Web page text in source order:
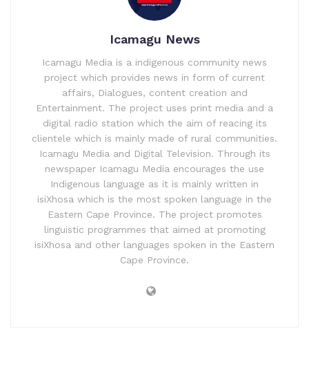
Icamagu News
Icamagu Media is a indigenous community news
project which provides news in form of current
affairs, Dialogues, content creation and
Entertainment. The project uses print media and a
digital radio station which the aim of reacing its
clientele which is mainly made of rural communities.
Icamagu Media and Digital Television. Through its
newspaper Icamagu Media encourages the use
Indigenous language as it is mainly written in
isiXhosa which is the most spoken language in the
Eastern Cape Province. The project promotes
linguistic programmes that aimed at promoting
isiXhosa and other languages spoken in the Eastern
Cape Province.